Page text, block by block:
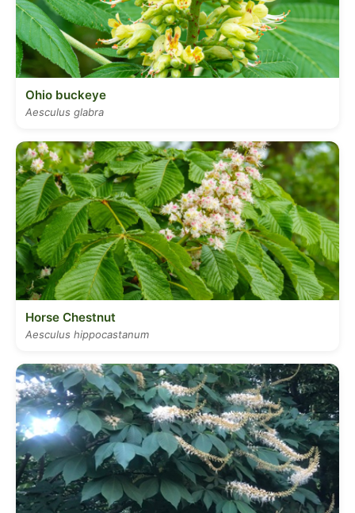
Ohio buckeye
Aesculus glabra
Horse Chestnut
Aesculus hippocastanum